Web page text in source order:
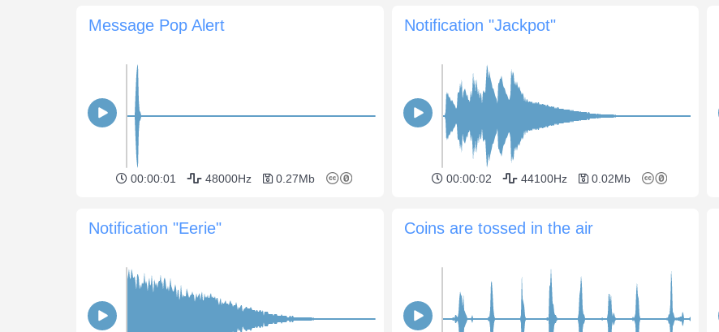
Message Pop Alert
00:00:01 48000Hz 0.27Mb
Notification "Jackpot"
00:00:02 44100Hz 0.02Mb
Notification "Eerie" Coins are tossed in the air